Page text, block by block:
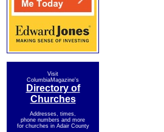
Visit
ColumbiaMagazine's
Directory of
Churches
Addresses, times,
phone numbers and more
for churches in Adair County